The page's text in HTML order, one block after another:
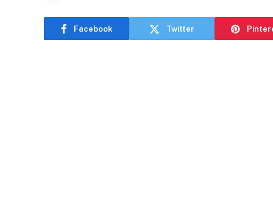
Facebook Twitter